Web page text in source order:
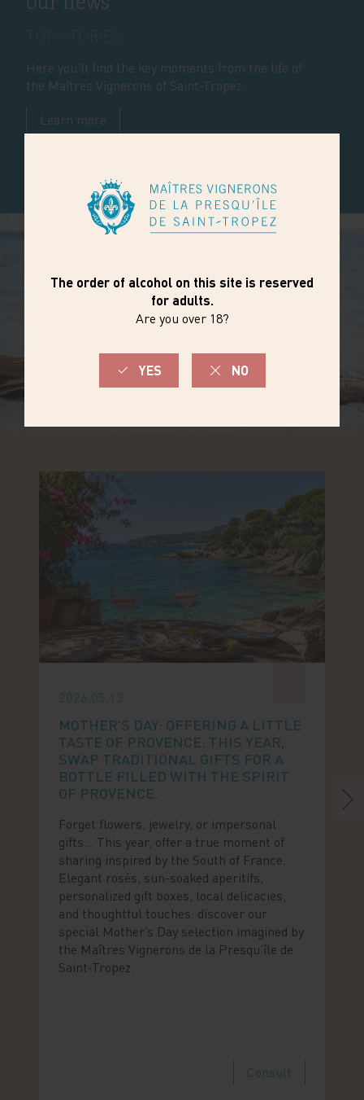
Here you’ll find the key moments from the life of
the Maîtres Vignerons of Saint-Tropez.
Learn more
MOTHER’S DAY: OFFERING A LITTLE
TASTE OF PROVENCE: THIS YEAR,
SWAP TRADITIONAL GIFTS FOR A
BOTTLE FILLED WITH THE SPIRIT
OF PROVENCE.
Forget flowers, jewelry, or impersonal
gifts… This year, offer a true moment of
sharing inspired by the South of France.
Elegant rosés, sun-soaked aperitifs,
personalized gift boxes, local delicacies,
and thoughtful touches: discover our
special Mother’s Day selection imagined by
the Maîtres Vignerons de la Presqu’île de
Saint-Tropez.
Consult